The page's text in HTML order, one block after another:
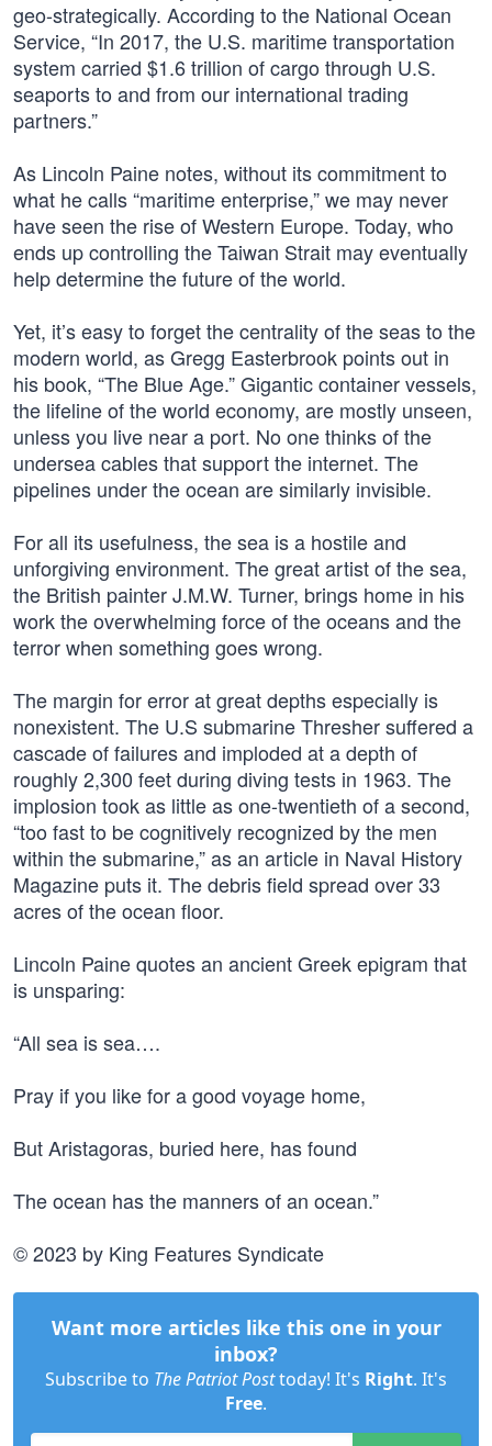
geo-strategically. According to the National Ocean
Service, “In 2017, the U.S. maritime transportation
system carried $1.6 trillion of cargo through U.S.
seaports to and from our international trading
partners.”
As Lincoln Paine notes, without its commitment to
what he calls “maritime enterprise,” we may never
have seen the rise of Western Europe. Today, who
ends up controlling the Taiwan Strait may eventually
help determine the future of the world.
Yet, it’s easy to forget the centrality of the seas to the
modern world, as Gregg Easterbrook points out in
his book, “The Blue Age.” Gigantic container vessels,
the lifeline of the world economy, are mostly unseen,
unless you live near a port. No one thinks of the
undersea cables that support the internet. The
pipelines under the ocean are similarly invisible.
For all its usefulness, the sea is a hostile and
unforgiving environment. The great artist of the sea,
the British painter J.M.W. Turner, brings home in his
work the overwhelming force of the oceans and the
terror when something goes wrong.
The margin for error at great depths especially is
nonexistent. The U.S submarine Thresher suffered a
cascade of failures and imploded at a depth of
roughly 2,300 feet during diving tests in 1963. The
implosion took as little as one-twentieth of a second,
“too fast to be cognitively recognized by the men
within the submarine,” as an article in Naval History
Magazine puts it. The debris field spread over 33
acres of the ocean floor.
Lincoln Paine quotes an ancient Greek epigram that
is unsparing:
“All sea is sea….
Pray if you like for a good voyage home,
But Aristagoras, buried here, has found
The ocean has the manners of an ocean.”
© 2023 by King Features Syndicate
Want more articles like this one in your
inbox?
Subscribe to The Patriot Posttoday! It's Right. It's
Free.